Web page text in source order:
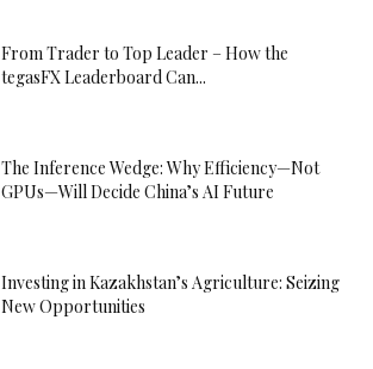
From Trader to Top Leader – How the
tegasFX Leaderboard Can...
The Inference Wedge: Why Efficiency—Not
GPUs—Will Decide China’s AI Future
Investing in Kazakhstan’s Agriculture: Seizing
New Opportunities